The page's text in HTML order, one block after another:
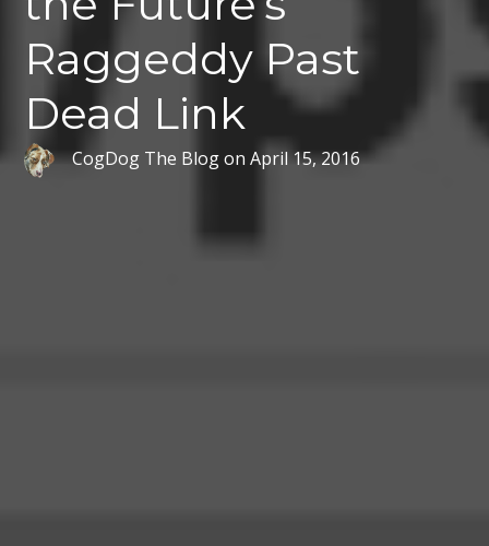
Raggeddy Past
Dead Link
CogDog The BlogonApril 15, 2016